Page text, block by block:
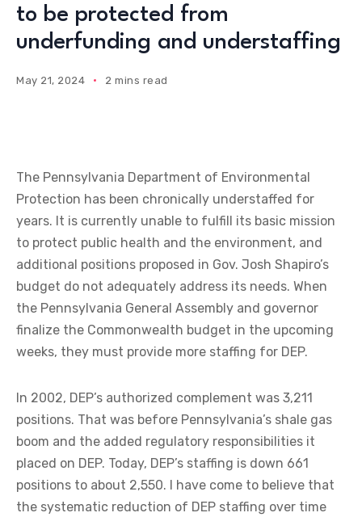
to be protected from
underfunding and understaffing
May 21, 2024 2 mins read
The Pennsylvania Department of Environmental
Protection has been chronically understaffed for
years. It is currently unable to fulfill its basic mission
to protect public health and the environment, and
additional positions proposed in Gov. Josh Shapiro’s
budget do not adequately address its needs. When
the Pennsylvania General Assembly and governor
finalize the Commonwealth budget in the upcoming
weeks, they must provide more staffing for DEP.
In 2002, DEP’s authorized complement was 3,211
positions. That was before Pennsylvania’s shale gas
boom and the added regulatory responsibilities it
placed on DEP. Today, DEP’s staffing is down 661
positions to about 2,550. I have come to believe that
the systematic reduction of DEP staffing over time